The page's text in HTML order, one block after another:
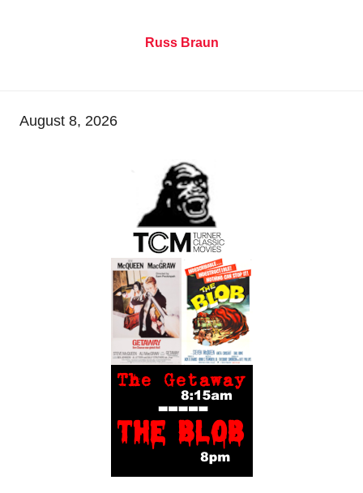
Russ Braun
August 8, 2026